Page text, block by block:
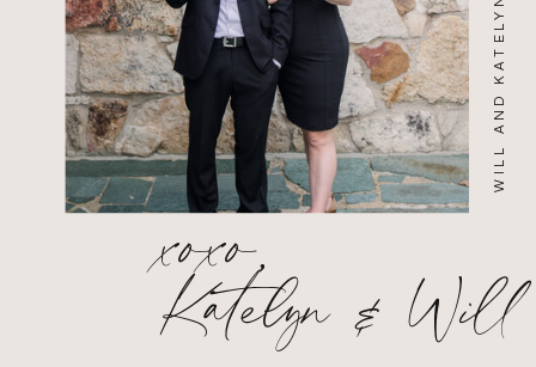
xoxo,
Katelyn & Will